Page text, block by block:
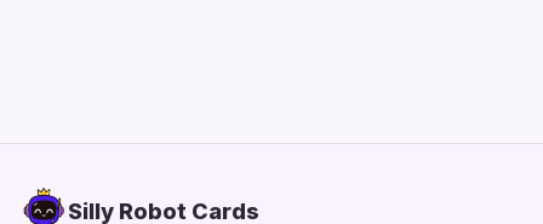
Silly Robot Cards